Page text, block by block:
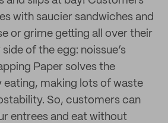
with saucier sandwiches and
or grime getting all over their
of the egg: noissue’s
Paper solves the
eating, making lots of waste
So, customers can
entrees and eat without